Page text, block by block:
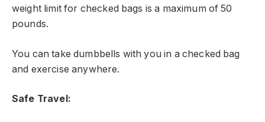
weight limit for checked bags is a maximum of 50
pounds.
You can take dumbbells with you in a checked bag
and exercise anywhere.
Safe Travel: